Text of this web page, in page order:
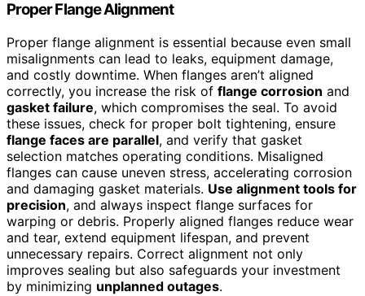
Proper Flange Alignment
Proper flange alignment is essential because even small
misalignments can lead to leaks, equipment damage,
and costly downtime. When flanges aren’t aligned
correctly, you increase the risk of flange corrosion and
gasket failure, which compromises the seal. To avoid
these issues, check for proper bolt tightening, ensure
flange faces are parallel, and verify that gasket
selection matches operating conditions. Misaligned
flanges can cause uneven stress, accelerating corrosion
and damaging gasket materials. Use alignment tools for
precision, and always inspect flange surfaces for
warping or debris. Properly aligned flanges reduce wear
and tear, extend equipment lifespan, and prevent
unnecessary repairs. Correct alignment not only
improves sealing but also safeguards your investment
by minimizing unplanned outages.